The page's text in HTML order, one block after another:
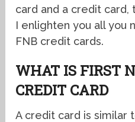
card and a credit card,
I enlighten you all you
FNB credit cards.
WHAT IS FIRST
CREDIT CARD
A credit card is similar